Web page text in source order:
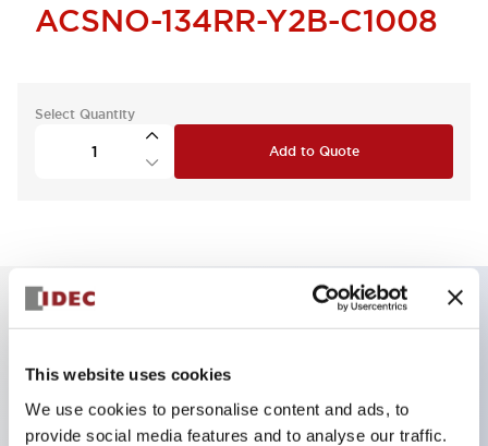
This website uses cookies
We use cookies to personalise content and ads, to
provide social media features and to analyse our traffic.
ACSNO-134RR-Y2B-C1008
Select Quantity
Add to Quote
The CS type cam switch is a versatile operating
switch suitable for equipment opening, closing, and